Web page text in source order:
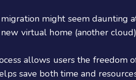
might seem daunting
virtual home (another
allows users the
save both time and